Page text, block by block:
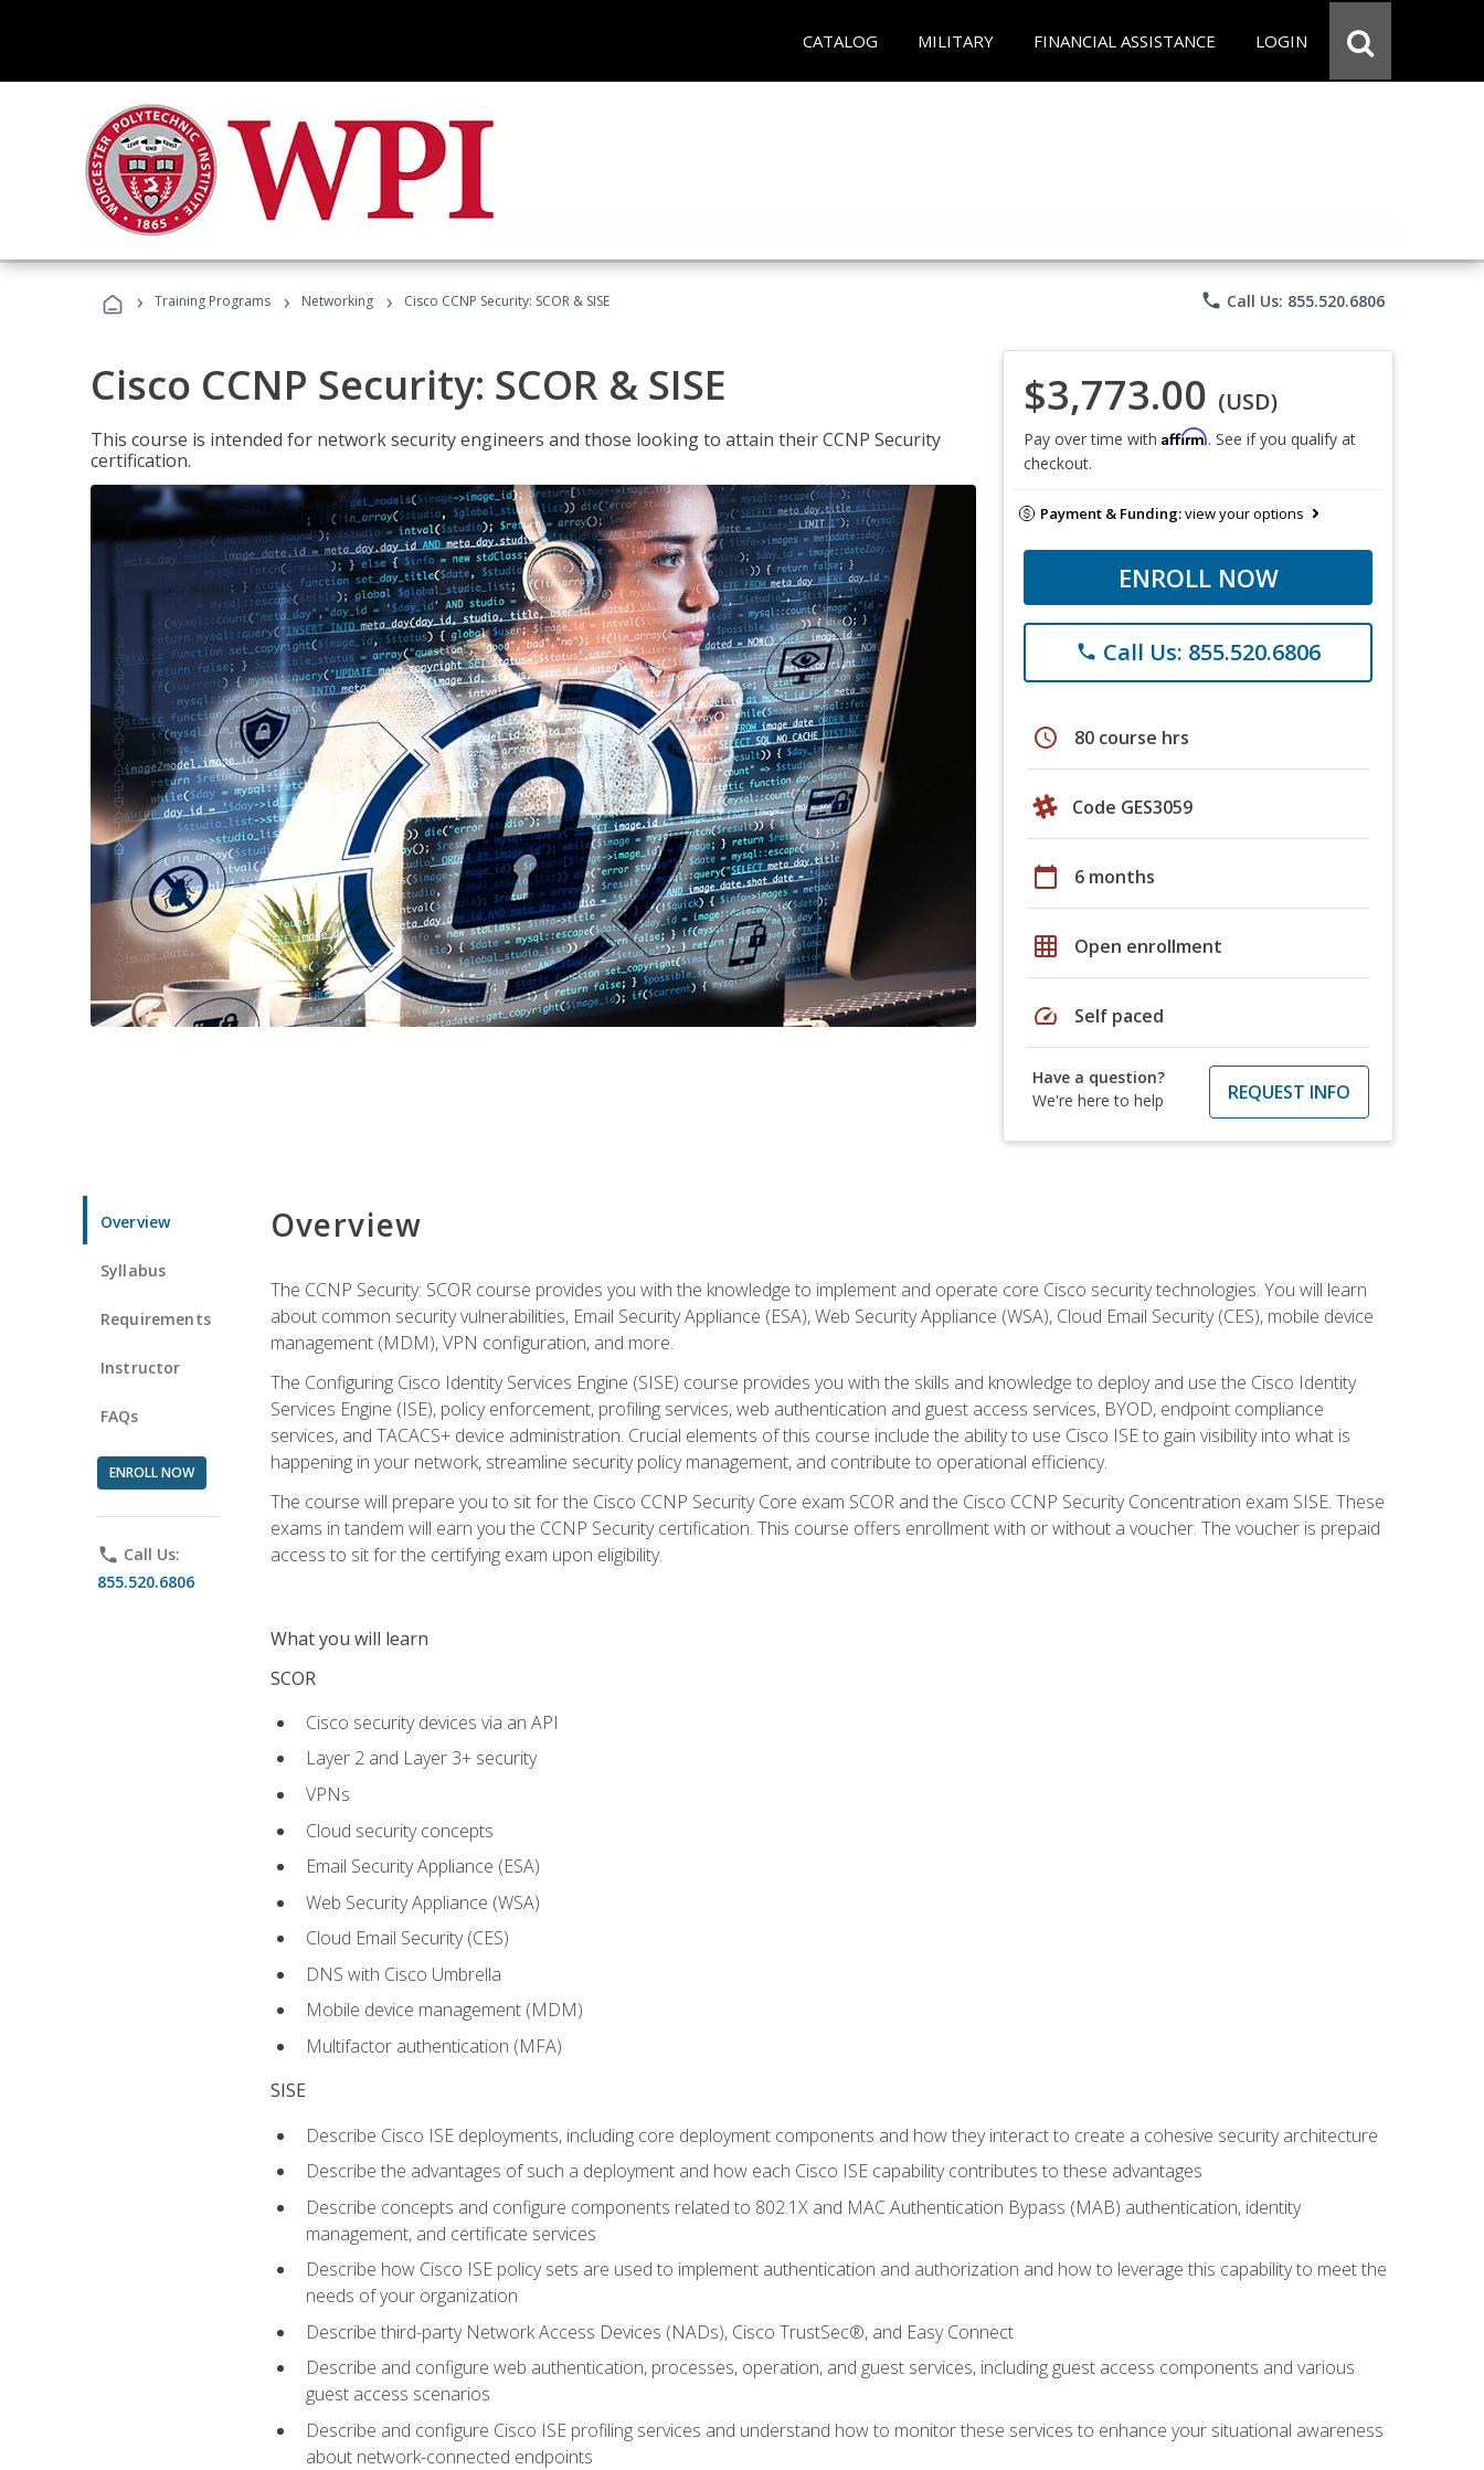
CATALOG MILITARY FINANCIAL ASSISTANCE LOGIN
› Training Programs › Networking › Cisco CCNP Security: SCOR & SISE phone Call Us: 855.520.6806
Cisco CCNP Security: SCOR & SISE
This course is intended for network security engineers and those looking to attain their CCNP Security
certification.
$3,773.00 (USD)
Pay over time with Affirm. See if you qualify at
checkout.
Payment & Funding:view your options
ENROLL NOW
phone Call Us: 855.520.6806
schedule 80 course hrs
Code GES3059
calendar_today 6 months
grid_on Open enrollment
speed Self paced
Have a question?
We're here to help
REQUEST INFO
Overview
Syllabus
Requirements
Instructor
FAQs
ENROLL NOW
phone Call Us:
855.520.6806
Overview
The CCNP Security: SCOR course provides you with the knowledge to implement and operate core Cisco security technologies. You will learn
about common security vulnerabilities, Email Security Appliance (ESA), Web Security Appliance (WSA), Cloud Email Security (CES), mobile device
management (MDM), VPN configuration, and more.
The Configuring Cisco Identity Services Engine (SISE) course provides you with the skills and knowledge to deploy and use the Cisco Identity
Services Engine (ISE), policy enforcement, profiling services, web authentication and guest access services, BYOD, endpoint compliance
services, and TACACS+ device administration. Crucial elements of this course include the ability to use Cisco ISE to gain visibility into what is
happening in your network, streamline security policy management, and contribute to operational efficiency.
The course will prepare you to sit for the Cisco CCNP Security Core exam SCOR and the Cisco CCNP Security Concentration exam SISE. These
exams in tandem will earn you the CCNP Security certification. This course offers enrollment with or without a voucher. The voucher is prepaid
access to sit for the certifying exam upon eligibility.
What you will learn
SCOR
Cisco security devices via an API
Layer 2 and Layer 3+ security
VPNs
Cloud security concepts
Email Security Appliance (ESA)
Web Security Appliance (WSA)
Cloud Email Security (CES)
DNS with Cisco Umbrella
Mobile device management (MDM)
Multifactor authentication (MFA)
SISE
Describe Cisco ISE deployments, including core deployment components and how they interact to create a cohesive security architecture
Describe the advantages of such a deployment and how each Cisco ISE capability contributes to these advantages
Describe concepts and configure components related to 802.1X and MAC Authentication Bypass (MAB) authentication, identity
management, and certificate services
Describe how Cisco ISE policy sets are used to implement authentication and authorization and how to leverage this capability to meet the
needs of your organization
Describe third-party Network Access Devices (NADs), Cisco TrustSec®, and Easy Connect
Describe and configure web authentication, processes, operation, and guest services, including guest access components and various
guest access scenarios
Describe and configure Cisco ISE profiling services and understand how to monitor these services to enhance your situational awareness
about network-connected endpoints